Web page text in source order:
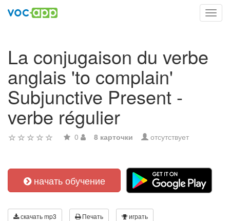
La conjugaison du verbe
anglais 'to complain'
Subjunctive Present -
verbe régulier
0 8 карточки отсутствует
начать обучение
скачать mp3 Печать играть